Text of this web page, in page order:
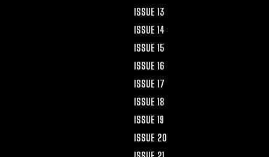
ISSUE 13
ISSUE 14
ISSUE 15
ISSUE 16
ISSUE 17
ISSUE 18
ISSUE 19
ISSUE 20